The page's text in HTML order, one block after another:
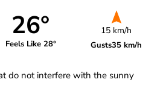
26°
Feels Like 28°
15 km/h
Gusts35 km/h
do not interfere with the sunny